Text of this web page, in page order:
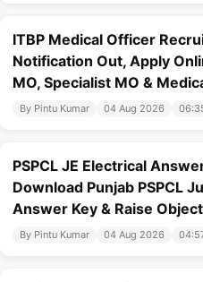
ITBP Medical Officer
Notification Out, Apply
MO, Specialist MO &
By Pintu Kumar 04 Aug 2026
PSPCL JE Electrical
Download Punjab PSPCL
Answer Key & Raise
By Pintu Kumar 04 Aug 2026